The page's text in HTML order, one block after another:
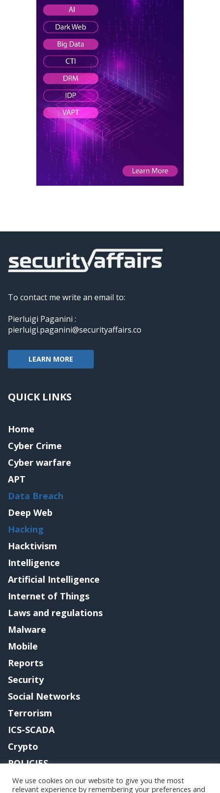
To contact me write an email to:
Pierluigi Paganini :
pierluigi.paganini@securityaffairs.co
LEARN MORE
QUICK LINKS
Home
Cyber Crime
Cyber warfare
APT
Data Breach
Deep Web
Hacking
Hacktivism
Intelligence
Artificial Intelligence
Internet of Things
Laws and regulations
Malware
Mobile
Reports
Security
Social Networks
Terrorism
ICS-SCADA
Crypto
POLICIES
Contact me
We use cookies on our website to give you the most
relevant experience by remembering your preferences and